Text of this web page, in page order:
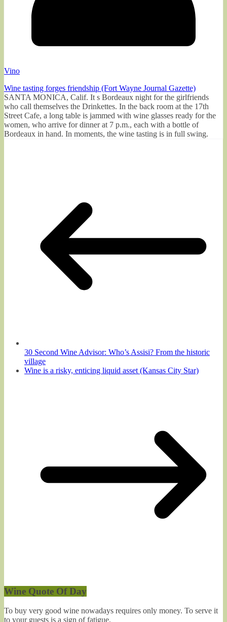
Vino
Wine tasting forges friendship (Fort Wayne Journal Gazette)
SANTA MONICA, Calif. It s Bordeaux night for the girlfriends
who call themselves the Drinkettes. In the back room at the 17th
Street Cafe, a long table is jammed with wine glasses ready for the
women, who arrive for dinner at 7 p.m., each with a bottle of
Bordeaux in hand. In moments, the wine tasting is in full swing.
30 Second Wine Advisor: Who’s Assisi? From the historic
village
Wine is a risky, enticing liquid asset (Kansas City Star)
Wine Quote Of Day
To buy very good wine nowadays requires only money. To serve it
to your guests is a sign of fatigue.